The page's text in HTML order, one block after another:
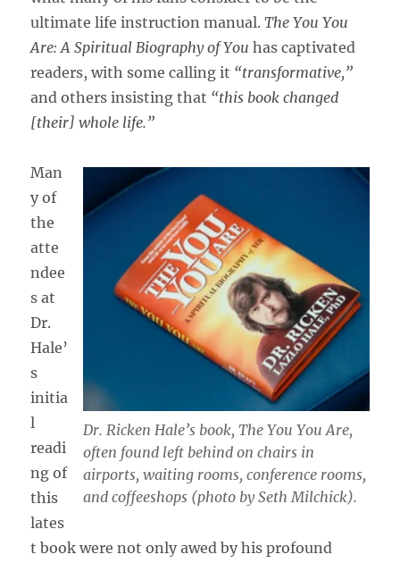
ultimate life instruction manual.The You You
Are: A Spiritual Biography of You has captivated
readers, with some calling it “transformative,”
and others insisting that “this book changed
[their] whole life.”
Dr. Ricken Hale’s book, The You You Are,
often found left behind on chairs in
airports, waiting rooms, conference rooms,
and coffeeshops (photo by Seth Milchick).
Man
y of
the
atte
ndee
s at
Dr.
Hale’
s
initia
l
readi
ng of
this
lates
t book were not only awed by his profound